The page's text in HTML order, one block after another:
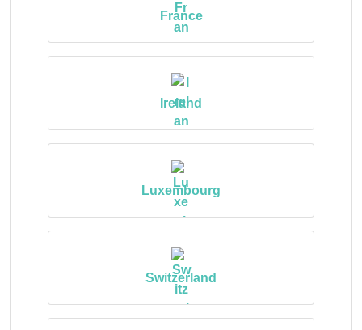
France
Ireland
Luxembourg
Switzerland